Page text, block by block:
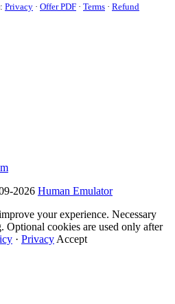
Privacy · Offer PDF · Terms · Refund
2026 Human Emulator
your experience. Necessary
Optional cookies are used only after
· Privacy Accept